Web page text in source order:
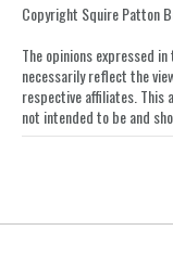
Copyright Squire Patton
The opinions expressed
necessarily reflect the
respective affiliates.
not intended to be and